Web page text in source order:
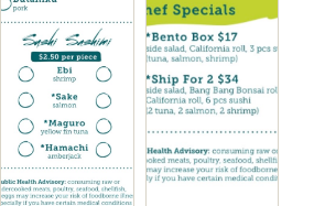
$10.00
sautéed mushrooms and
rice, yakiniku sauce